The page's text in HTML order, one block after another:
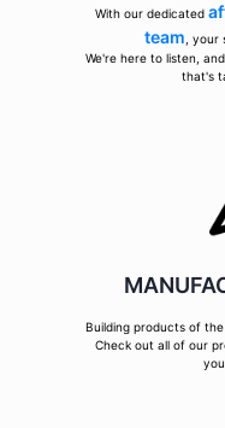
With our dedicated
team ,
We're here to listen,
that's
Building products of
Check out all of our